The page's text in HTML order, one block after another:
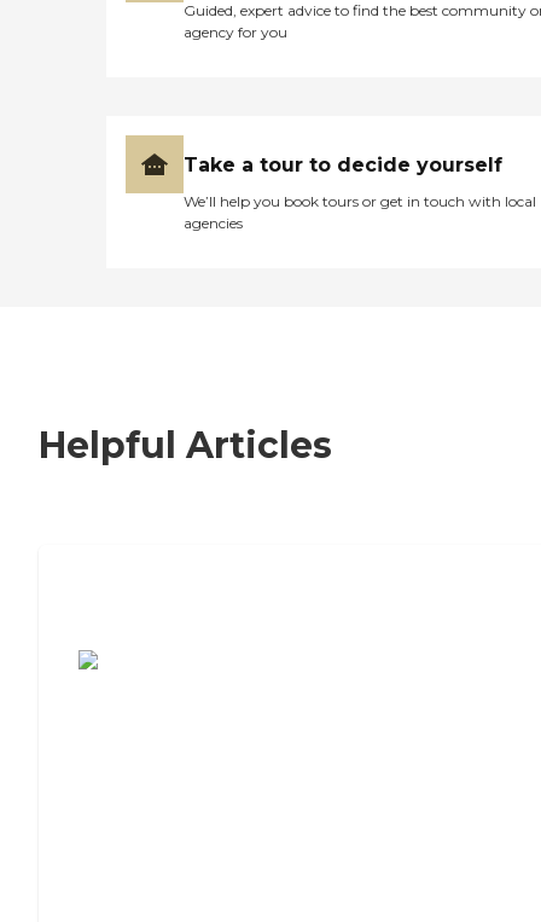
Guided, expert advice to find the best community
agency for you
Take a tour to decide yourself
We’ll help you book tours or get in touch with local
agencies
Helpful Articles